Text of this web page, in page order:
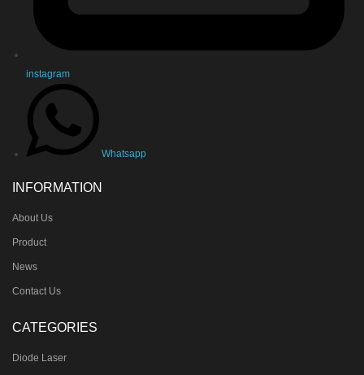
instagram
Whatsapp
INFORMATION
About Us
Product
News
Contact Us
CATEGORIES
Diode Laser